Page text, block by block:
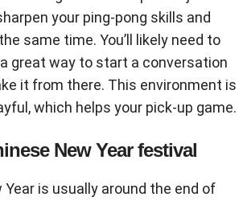
your ping-pong skills and
same time. You’ll likely need to
great way to start a conversation
it from there. This environment is
which helps your pick-up game.
New Year festival
Year is usually around the end of